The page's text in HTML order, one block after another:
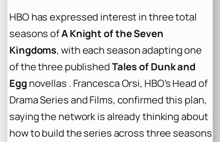
HBO has expressed interest in three total
seasons ofA Knight of the Seven
Kingdoms, with each season adapting one
of the three publishedTales of Dunk and
Egg novellas . Francesca Orsi, HBO’s Head of
Drama Series and Films, confirmed this plan,
saying the network is already thinking about
how to build the series across three seasons